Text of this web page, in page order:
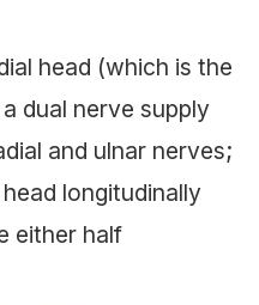
head (which is the
dual nerve supply
and ulnar nerves;
longitudinally
either half